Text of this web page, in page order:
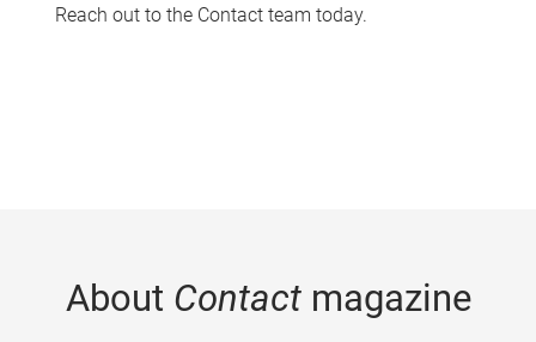
Reach out to the Contact team today.
About Contactmagazine